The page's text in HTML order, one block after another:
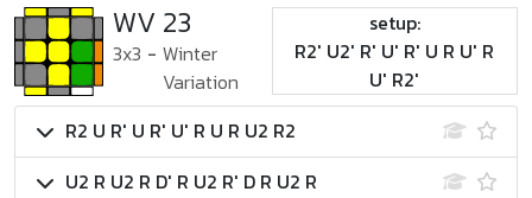
WV 23
3x3 - Winter
Variation
setup:
R2' U2' R' U' R' U R U' R
U' R2'
R2 U R' U R' U' R U R U2 R2
U2 R U2 R D' R U2 R' D R U2 R